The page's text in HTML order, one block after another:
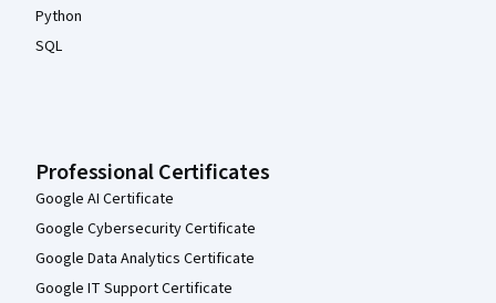
Python
SQL
Professional Certificates
Google AI Certificate
Google Cybersecurity Certificate
Google Data Analytics Certificate
Google IT Support Certificate